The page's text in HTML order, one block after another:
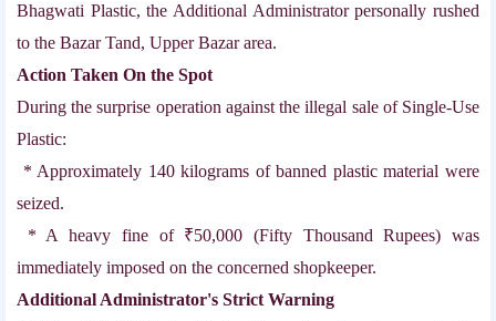
Bhagwati Plastic, the Additional Administrator personally rushed
to the Bazar Tand, Upper Bazar area.
Action Taken On the Spot
During the surprise operation against the illegal sale of Single-Use
Plastic:
* Approximately 140 kilograms of banned plastic material were
seized.
* A heavy fine of ₹50,000 (Fifty Thousand Rupees) was
immediately imposed on the concerned shopkeeper.
Additional Administrator's Strict Warning